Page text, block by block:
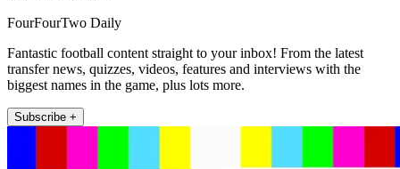
FourFourTwo Daily
Fantastic football content straight to your inbox! From the latest
transfer news, quizzes, videos, features and interviews with the
biggest names in the game, plus lots more.
Subscribe +